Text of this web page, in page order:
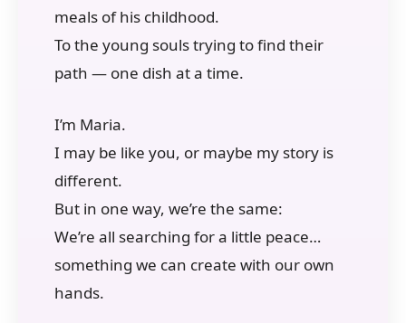
meals of his childhood.
To the young souls trying to find their
path — one dish at a time.
I’m Maria.
I may be like you, or maybe my story is
different.
But in one way, we’re the same:
We’re all searching for a little peace…
something we can create with our own
hands.